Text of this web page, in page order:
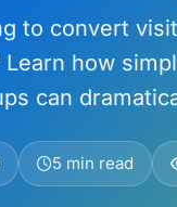
to convert
Learn how
can
5 min read